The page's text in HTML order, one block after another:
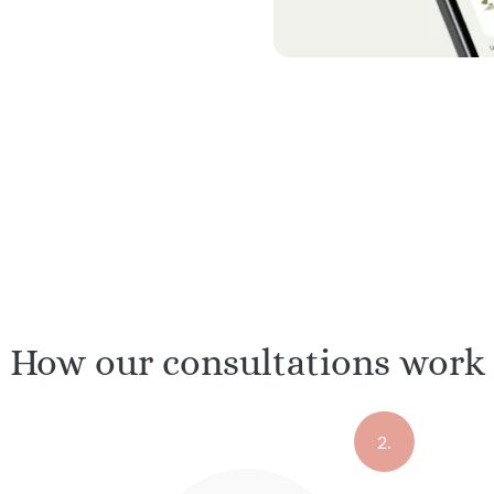
How our consultations work
2.